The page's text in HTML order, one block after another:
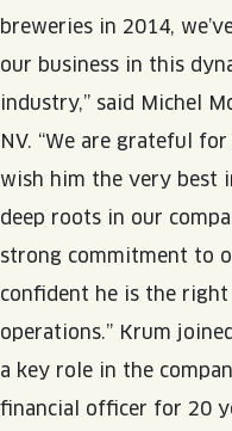
BARREL-AGED,
QUIRK THC SELTZER
QUIRKTAILS
LIMITED RELEASES
NON-ALCOHOLIC
BEER HALL
EVENTS
RENTAL SPACES
LISTEN &
BLOG
PODCASTS
ABOUT
JOIN THE TEAM
CONTACT
BLVD
SHOP
breweries in 2014,
our business in this
industry,” said Michel
NV. “We are grateful
wish him the very best
deep roots in our
strong commitment to
confident he is the right
operations.” Krum
a key role in the
financial officer for 20